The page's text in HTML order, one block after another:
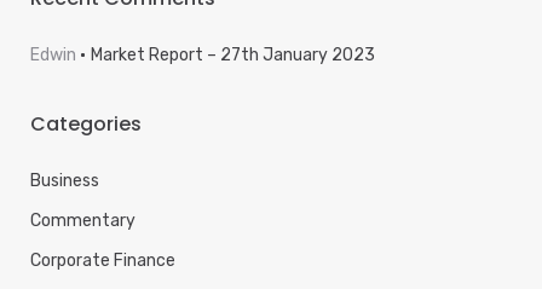
Edwin Market Report – 27th January 2023
Categories
Business
Commentary
Corporate Finance